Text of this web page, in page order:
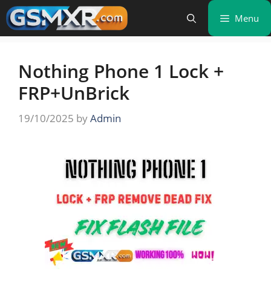
Skip
to
content
Menu
Nothing Phone 1 Lock +
FRP+UnBrick
19/10/2025 byAdmin